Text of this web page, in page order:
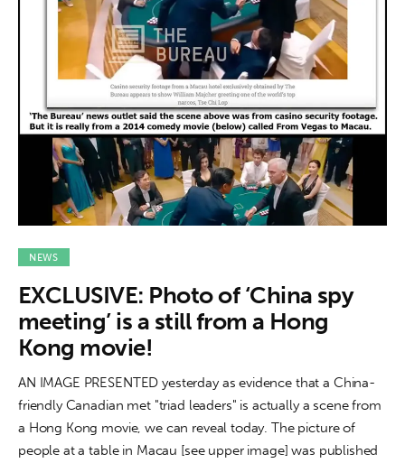
NEWS
EXCLUSIVE: Photo of ‘China spy
meeting’ is a still from a Hong
Kong movie!
AN IMAGE PRESENTED yesterday as evidence that a China-
friendly Canadian met "triad leaders" is actually a scene from
a Hong Kong movie, we can reveal today. The picture of
people at a table in Macau [see upper image] was published